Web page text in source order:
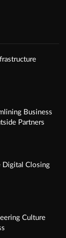
Business
Partners
Digital Closing
Culture